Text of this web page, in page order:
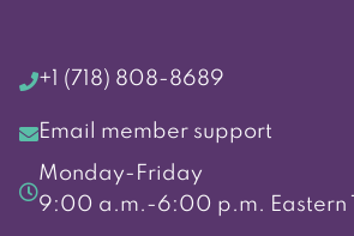
+1 (718) 808-8689
Email member support
Monday-Friday
9:00 a.m.-6:00 p.m. Eastern